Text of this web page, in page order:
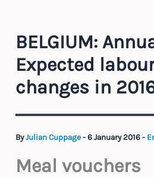
BELGIUM:
Expected
changes in
ByJulian Cuppage-6 January 2016-
Meal vouchers